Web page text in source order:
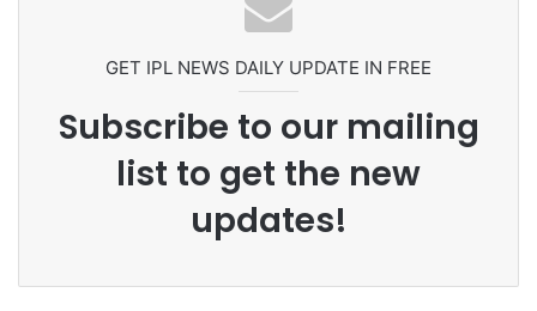
GET IPL NEWS DAILY UPDATE IN FREE
Subscribe to our mailing
list to get the new
updates!